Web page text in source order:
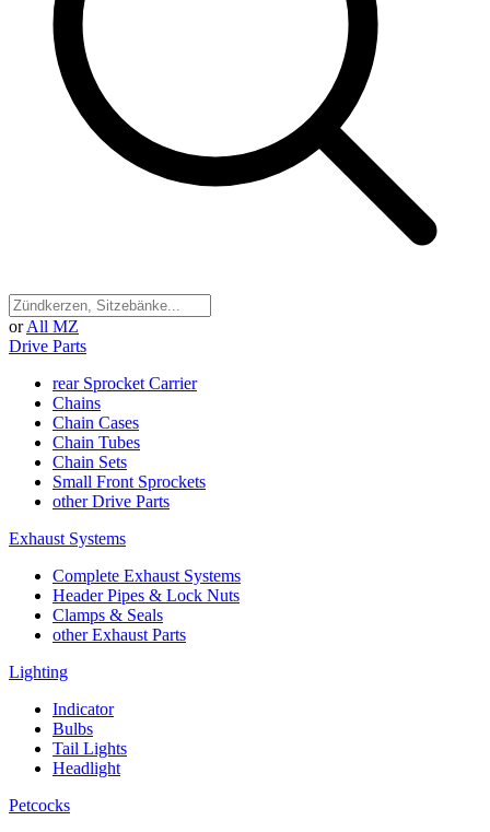
or All MZ
Drive Parts
rear Sprocket Carrier
Chains
Chain Cases
Chain Tubes
Chain Sets
Small Front Sprockets
other Drive Parts
Exhaust Systems
Complete Exhaust Systems
Header Pipes & Lock Nuts
Clamps & Seals
other Exhaust Parts
Lighting
Indicator
Bulbs
Tail Lights
Headlight
Petcocks